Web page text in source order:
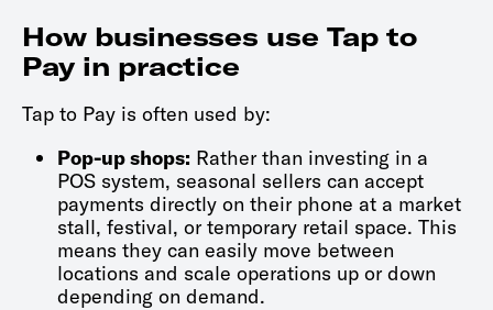
How businesses use Tap to
Pay in practice
Tap to Pay is often used by:
Pop-up shops: Rather than investing in a
POS system, seasonal sellers can accept
payments directly on their phone at a market
stall, festival, or temporary retail space. This
means they can easily move between
locations and scale operations up or down
depending on demand.